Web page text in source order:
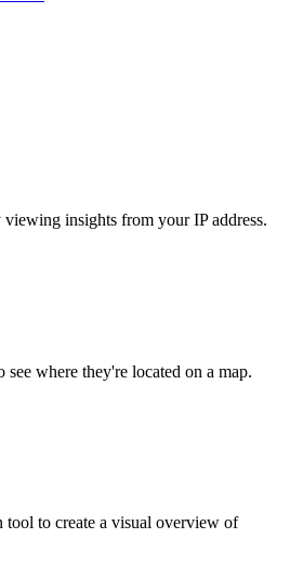
viewing insights from your IP address.
see where they're located on a map.
tool to create a visual overview of